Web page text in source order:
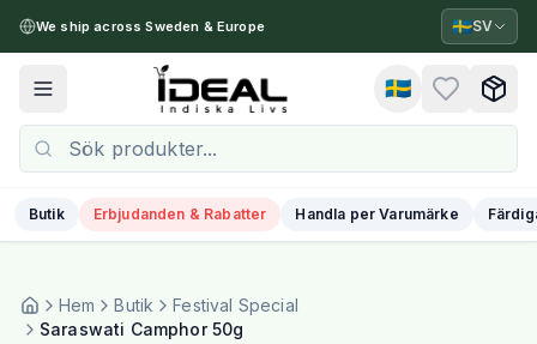
We ship across Sweden & Europe 🇸🇪SV
Toggle menu 🇸🇪
Butik Erbjudanden & Rabatter Handla per Varumärke
Hem Butik
Festival Special
Saraswati Camphor 50g